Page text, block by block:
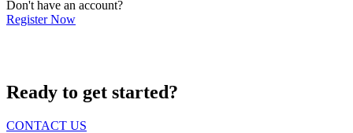
Don't have an account?
Register Now
Ready to get started?
CONTACT US